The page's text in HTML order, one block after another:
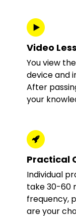
Video
You view
device and
After
your
Practical
Individual
take 30-60
frequency,
are your